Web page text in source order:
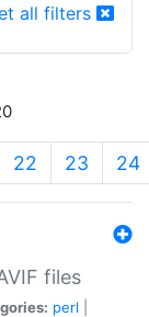
all filters
22 23 24
files
perl